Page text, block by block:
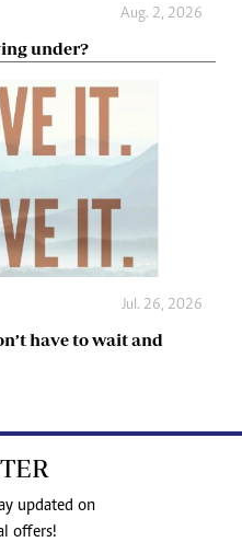
Aug. 2, 2026
under?
Jul. 26, 2026
have to wait and
updated on
offers!